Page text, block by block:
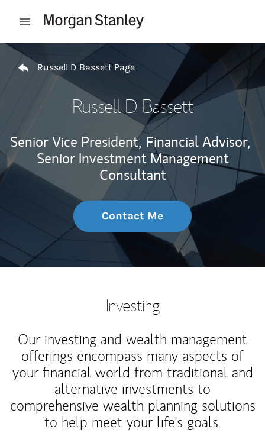
Open mobile menu
Return to Nav
Russell D Bassett Page
Russell D Bassett
Senior Vice President, Financial Advisor,
Senior Investment Management
Consultant
Contact Me
Investing
Our investing and wealth management
offerings encompass many aspects of
your financial world from traditional and
alternative investments to
comprehensive wealth planning solutions
to help meet your life's goals.